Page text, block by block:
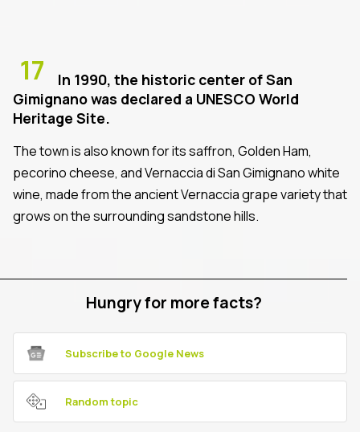
17
In 1990, the historic center of San
Gimignano was declared a UNESCO World
Heritage Site.
The town is also known for its saffron, Golden Ham,
pecorino cheese, and Vernaccia di San Gimignano white
wine, made from the ancient Vernaccia grape variety that
grows on the surrounding sandstone hills.
Hungry for more facts?
Subscribe to Google News
Random topic